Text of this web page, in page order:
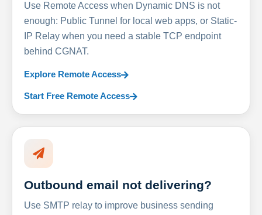
Use Remote Access when Dynamic DNS is not
enough: Public Tunnel for local web apps, or Static-
IP Relay when you need a stable TCP endpoint
behind CGNAT.
Explore Remote Access
Start Free Remote Access
Outbound email not delivering?
Use SMTP relay to improve business sending